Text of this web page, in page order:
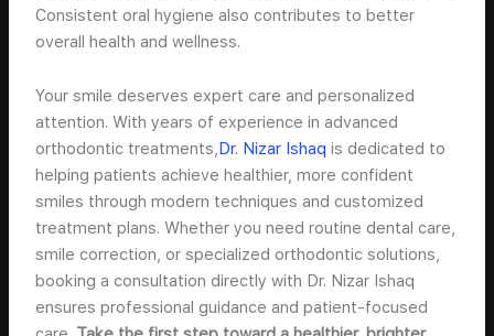
Consistent oral hygiene also contributes to better
overall health and wellness.
Your smile deserves expert care and personalized
attention. With years of experience in advanced
orthodontic treatments,Dr. Nizar Ishaq is dedicated to
helping patients achieve healthier, more confident
smiles through modern techniques and customized
treatment plans. Whether you need routine dental care,
smile correction, or specialized orthodontic solutions,
booking a consultation directly with Dr. Nizar Ishaq
ensures professional guidance and patient-focused